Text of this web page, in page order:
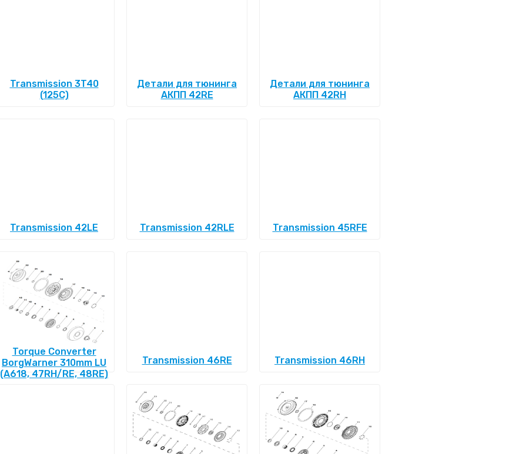
Transmission 3T40
(125C)
Детали для тюнинга
АКПП 42RE
Детали для тюнинга
АКПП 42RH
Transmission 42LE Transmission 42RLE Transmission 45RFE
Torque Converter
BorgWarner 310mm LU
(A618, 47RH/RE, 48RE)
Transmission 46RE Transmission 46RH